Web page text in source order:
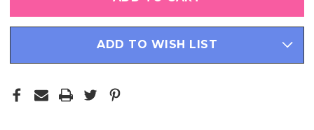
in
ADD TO WISH LIST